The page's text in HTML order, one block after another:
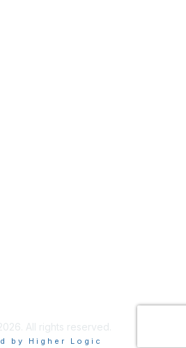
All rights reserved.
by Higher Logic